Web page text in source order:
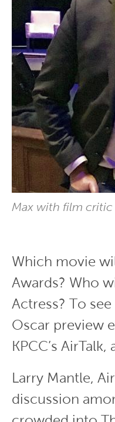
Max with film critic
Which movie
Awards? Who
Actress? To
Oscar preview
KPCC’s
Larry Mantle,
discussion